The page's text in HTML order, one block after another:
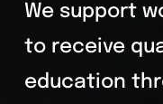
We support
to receive
education